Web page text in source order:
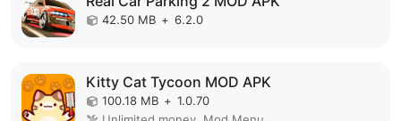
42.50 MB + 6.2.0
Kitty Cat Tycoon MOD APK
100.18 MB + 1.0.70